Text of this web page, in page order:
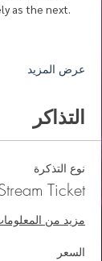
as the next.
عرض المزيد
التذاكر
نوع التذكرة
Ticket
مزيد من
السعر